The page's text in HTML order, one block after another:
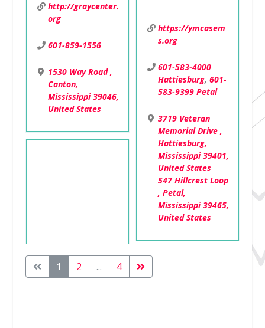
http://graycenter.
org
601-859-1556
1530 Way Road ,
Canton,
Mississippi 39046,
United States
https://ymcasem
s.org
601-583-4000
Hattiesburg,601-
583-9399 Petal
3719 Veteran
Memorial Drive ,
Hattiesburg,
Mississippi 39401,
United States
547 Hillcrest Loop
, Petal,
Mississippi 39465,
United States
1 2 ... 4